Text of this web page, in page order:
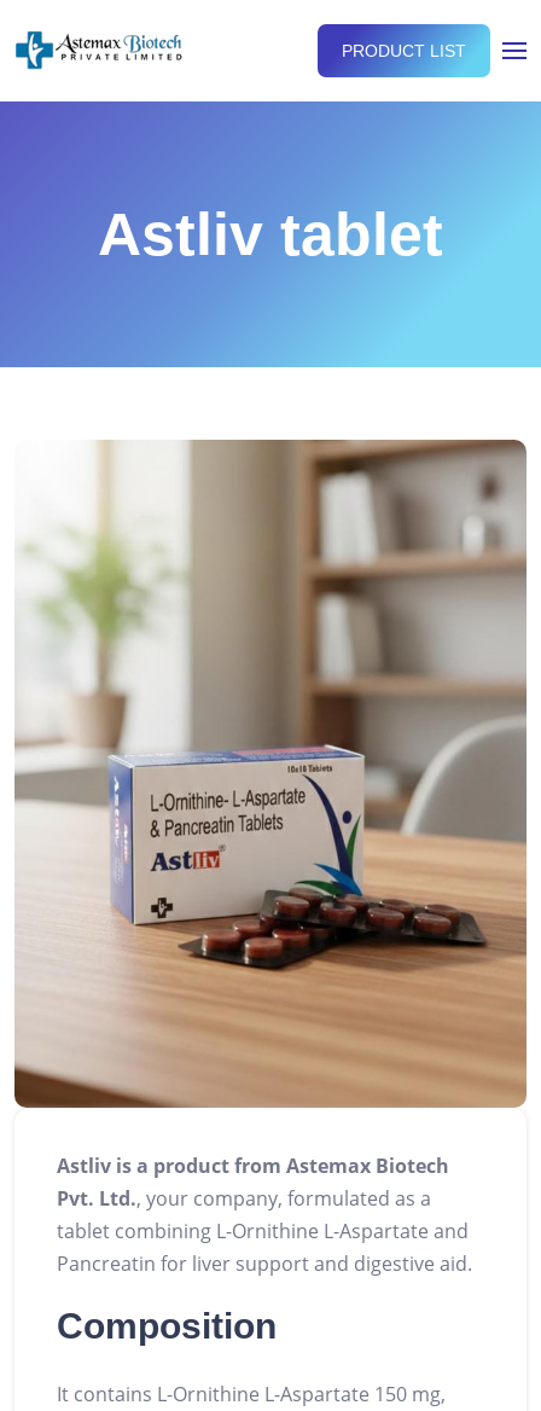
PRODUCT LIST
Astliv tablet
Astliv is a product from Astemax Biotech
Pvt. Ltd., your company, formulated as a
tablet combining L-Ornithine L-Aspartate and
Pancreatin for liver support and digestive aid.
Composition
It contains L-Ornithine L-Aspartate 150 mg,